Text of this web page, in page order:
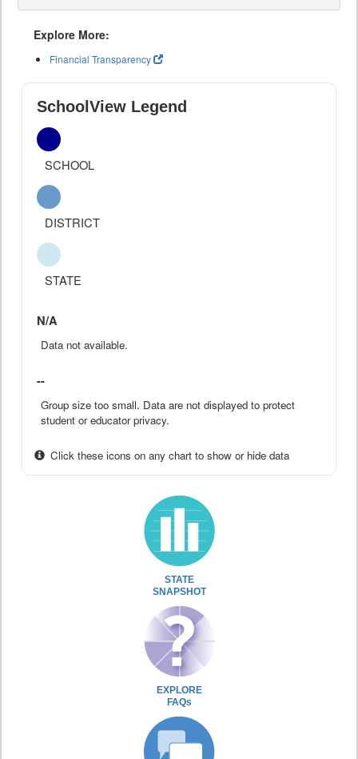
Explore More:
Financial Transparency
SchoolView Legend
SCHOOL
DISTRICT
STATE
N/A
Data not available.
--
Group size too small. Data are not displayed to protect
student or educator privacy.
Click these icons on any chart to show or hide data
STATE
SNAPSHOT
EXPLORE
FAQs